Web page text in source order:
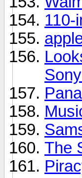
110-
The